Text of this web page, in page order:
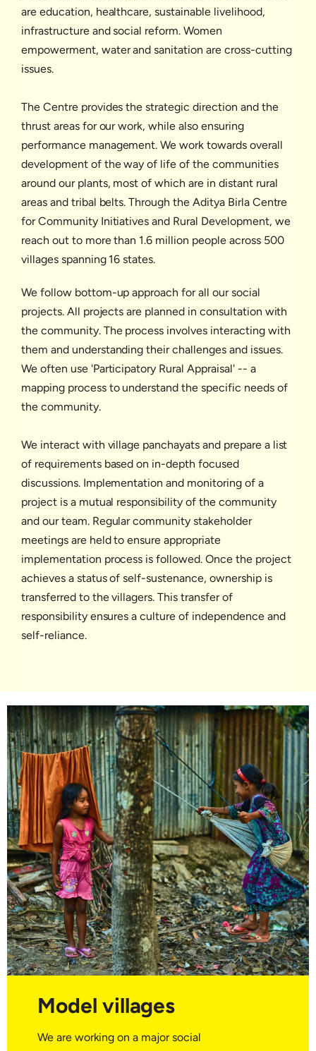
are education, healthcare, sustainable livelihood,
infrastructure and social reform. Women
empowerment, water and sanitation are cross-cutting
issues.
The Centre provides the strategic direction and the
thrust areas for our work, while also ensuring
performance management. We work towards overall
development of the way of life of the communities
around our plants, most of which are in distant rural
areas and tribal belts. Through the Aditya Birla Centre
for Community Initiatives and Rural Development, we
reach out to more than 1.6 million people across 500
villages spanning 16 states.
We follow bottom-up approach for all our social
projects. All projects are planned in consultation with
the community. The process involves interacting with
them and understanding their challenges and issues.
We often use 'Participatory Rural Appraisal' -- a
mapping process to understand the specific needs of
the community.
We interact with village panchayats and prepare a list
of requirements based on in-depth focused
discussions. Implementation and monitoring of a
project is a mutual responsibility of the community
and our team. Regular community stakeholder
meetings are held to ensure appropriate
implementation process is followed. Once the project
achieves a status of self-sustenance, ownership is
transferred to the villagers. This transfer of
responsibility ensures a culture of independence and
self-reliance.
Model villages
We are working on a major social